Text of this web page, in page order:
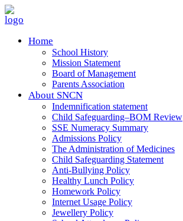
Home
School History
Mission Statement
Board of Management
Parents Association
About SNCN
Indemnification statement
Child Safeguarding–BOM Review
SSE Numeracy Summary
Admissions Policy
The Administration of Medicines
Child Safeguarding Statement
Anti-Bullying Policy
Healthy Lunch Policy
Homework Policy
Internet Usage Policy
Jewellery Policy